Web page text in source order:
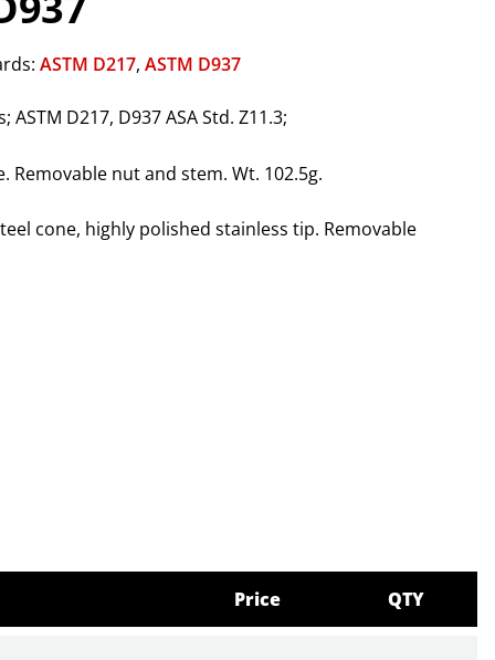
ASTM D217, ASTM D937
D217, D937 ASA Std. Z11.3;
Removable nut and stem. Wt. 102.5g.
cone, highly polished stainless tip. Removable
Price QTY